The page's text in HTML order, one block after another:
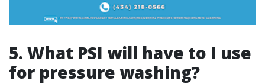
5. What PSI will have to I use
for pressure washing?